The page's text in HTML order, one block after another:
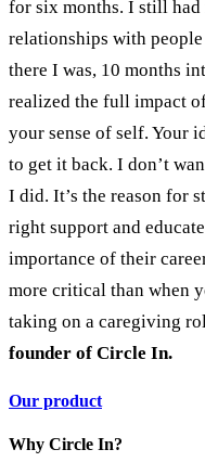
for six months. I still
relationships with
there I was, 10 months
realized the full impact
your sense of self. Your
to get it back. I don’t
I did. It’s the reason for
right support and
importance of their
more critical than when
taking on a caregiving
founder of Circle In.
Our product
Why Circle In?